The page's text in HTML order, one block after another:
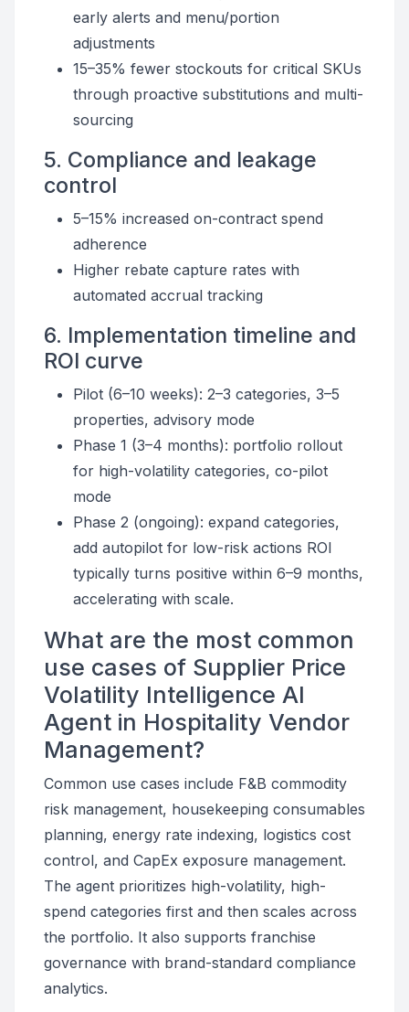
early alerts and menu/portion
adjustments
15–35% fewer stockouts for critical SKUs
through proactive substitutions and multi-
sourcing
5. Compliance and leakage
control
5–15% increased on-contract spend
adherence
Higher rebate capture rates with
automated accrual tracking
6. Implementation timeline and
ROI curve
Pilot (6–10 weeks): 2–3 categories, 3–5
properties, advisory mode
Phase 1 (3–4 months): portfolio rollout
for high-volatility categories, co-pilot
mode
Phase 2 (ongoing): expand categories,
add autopilot for low-risk actions ROI
typically turns positive within 6–9 months,
accelerating with scale.
What are the most common
use cases of Supplier Price
Volatility Intelligence AI
Agent in Hospitality Vendor
Management?
Common use cases include F&B commodity
risk management, housekeeping consumables
planning, energy rate indexing, logistics cost
control, and CapEx exposure management.
The agent prioritizes high-volatility, high-
spend categories first and then scales across
the portfolio. It also supports franchise
governance with brand-standard compliance
analytics.